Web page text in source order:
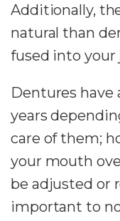
Additionally,
natural than
fused into your
Dentures have
years
care of them;
your mouth
be adjusted or
important to